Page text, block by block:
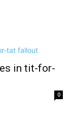
in tit-for-
0